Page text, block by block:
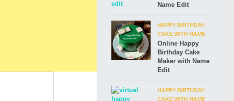
Name Edit
HAPPY BIRTHDAY
CAKE WITH NAME
Online Happy
Birthday Cake
Maker with Name
Edit
HAPPY BIRTHDAY
CAKE WITH NAME